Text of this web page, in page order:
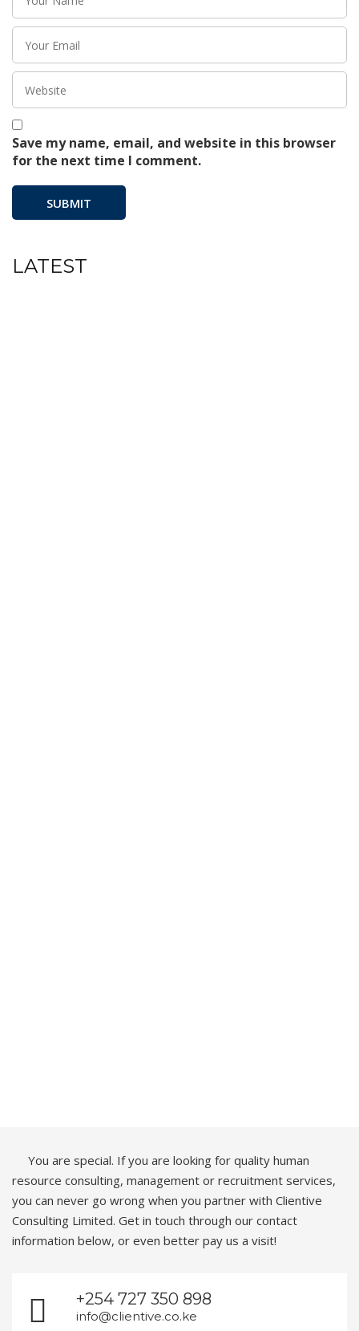
Save my name, email, and website in this browser
for the next time I comment.
LATEST
You are special. If you are looking for quality human
resource consulting, management or recruitment services,
you can never go wrong when you partner with Clientive
Consulting Limited. Get in touch through our contact
information below, or even better pay us a visit!
+254 727 350 898
info@clientive.co.ke